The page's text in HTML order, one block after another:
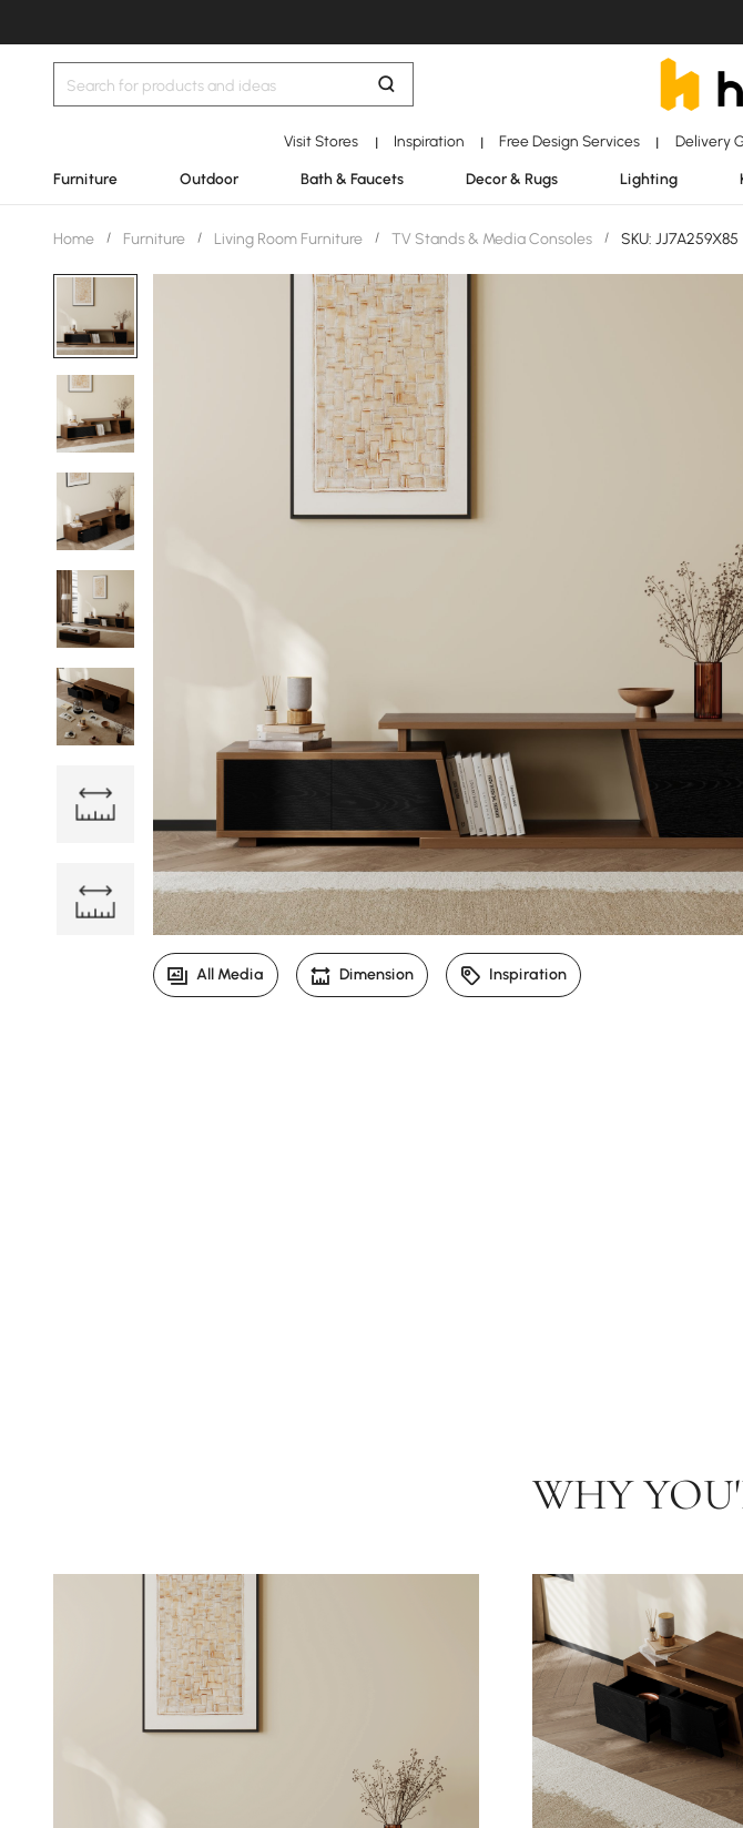
Visit Stores | Inspiration | Free Design Services | Delivery
Furniture Outdoor Bath & Faucets Decor & Rugs Lighting
Home / Furniture / Living Room Furniture / TV Stands & Media Consoles / SKU: JJ7A259X85
All Media Dimension Inspiration
WHY